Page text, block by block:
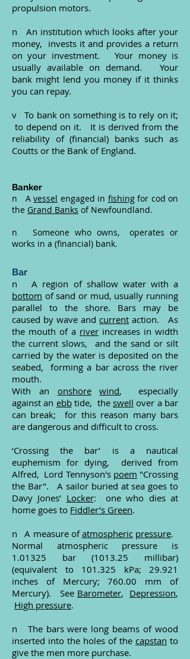
propulsion motors.
n An institution which looks after your
money, invests it and provides a return
on your investment. Your money is
usually available on demand. Your
bank might lend you money if it thinks
you can repay.
v To bank on something is to rely on it;
to depend on it. It is derived from the
reliability of (financial) banks such as
Coutts or the Bank of England.
Banker
n A vessel engaged in fishingfor cod on
the Grand Banks of Newfoundland.
n Someone who owns, operates or
works in a (financial) bank.
Bar
n A region of shallow water with a
bottom of sand or mud, usually running
parallel to the shore. Bars may be
caused by wave and current action. As
the mouth of a river increases in width
the current slows, and the sand or silt
carried by the water is deposited on the
seabed, forming a bar across the river
mouth.
With an onshore wind, especially
against an ebbtide, theswell over a bar
can break; for this reason many bars
are dangerous and difficult to cross.
‘Crossing the bar’ is a nautical
euphemism for dying, derived from
Alfred, Lord Tennyson's poem "Crossing
the Bar". A sailor buried at sea goes to
Davy Jones’ Locker: one who dies at
home goes to Fiddler’s Green.
n A measure ofatmospheric pressure.
Normal atmospheric pressure is
1.01325 bar (1013.25 millibar)
(equivalent to 101.325 kPa; 29.921
inches of Mercury; 760.00 mm of
Mercury). See Barometer, Depression,
High pressure.
n The bars were long beams of wood
inserted into the holes of the capstan to
give the men more purchase.